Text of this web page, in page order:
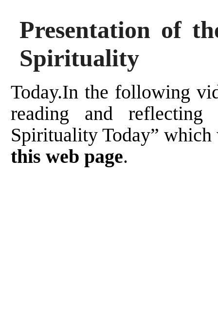
Presentation of
Spirituality
Today.In the following
reading and reflecting
Spirituality Today” which
this web page.